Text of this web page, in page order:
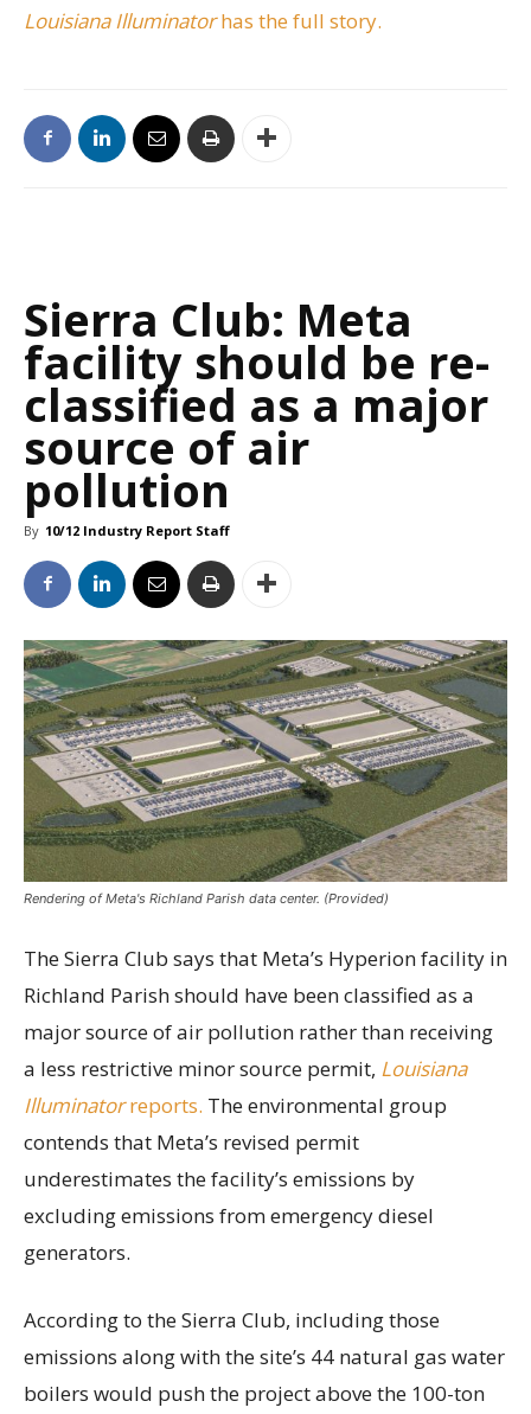
Louisiana Illuminatorhas the full story.
Sierra Club: Meta
facility should be re-
classified as a major
source of air
pollution
By 10/12 Industry Report Staff
Rendering of Meta's Richland Parish data center. (Provided)
The Sierra Club says that Meta’s Hyperion facility in
Richland Parish should have been classified as a
major source of air pollution rather than receiving
a less restrictive minor source permit, Louisiana
Illuminatorreports. The environmental group
contends that Meta’s revised permit
underestimates the facility’s emissions by
excluding emissions from emergency diesel
generators.
According to the Sierra Club, including those
emissions along with the site’s 44 natural gas water
boilers would push the project above the 100-ton